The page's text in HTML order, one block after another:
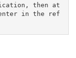
then at
in the ref